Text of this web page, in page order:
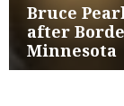
Bruce
after
Minnesota